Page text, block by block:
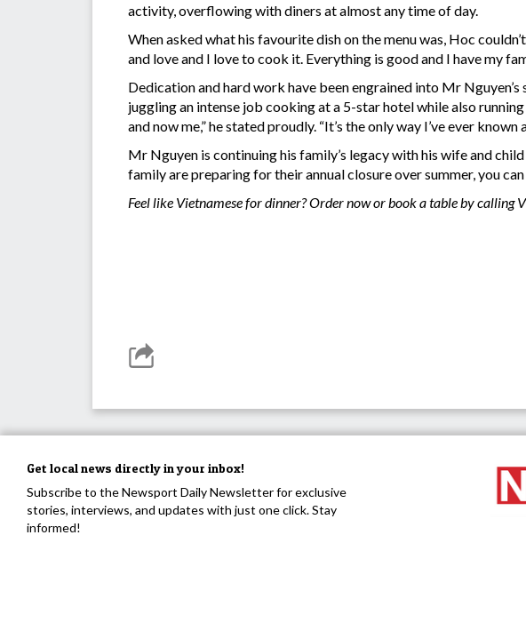
activity, overflowing with diners at almost any time of day.
When asked what his favourite dish on the menu was, Hoc
and love and I love to cook it. Everything is good and I have my
Dedication and hard work have been engrained into Mr
juggling an intense job cooking at a 5-star hotel while also
and now me,” he stated proudly. “It’s the only way I’ve ever
Mr Nguyen is continuing his family’s legacy with his wife and
family are preparing for their annual closure over summer, you
Feel like Vietnamese for dinner? Order now or book a table by calling
Get local news directly in your inbox!
Subscribe to the Newsport Daily Newsletter for exclusive
stories, interviews, and updates with just one click. Stay
informed!